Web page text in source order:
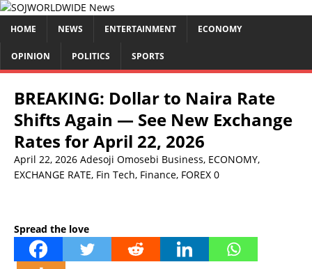
HOME NEWS ENTERTAINMENT ECONOMY
OPINION POLITICS SPORTS
BREAKING: Dollar to Naira Rate
Shifts Again — See New Exchange
Rates for April 22, 2026
April 22, 2026 Adesoji Omosebi Business, ECONOMY,
EXCHANGE RATE, Fin Tech, Finance, FOREX 0
Spread the love